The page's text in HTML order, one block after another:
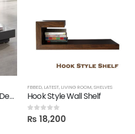
Stract Center Table in Deco Finish
FBBED, LATEST, LIVING ROOM,SHELVES
Hook Style Wall Shelf
0out of 5
₨ 18,200